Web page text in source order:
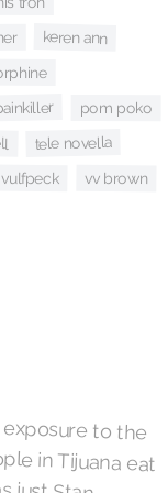
keren ann
pom poko
tele novella
vulfpeck vv brown
to the
in Tijuana eat
just Stan
reaching for a
nervous